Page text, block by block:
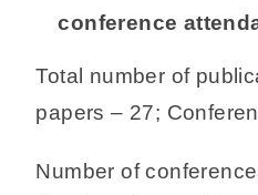
conference
Total number of
papers – 27;
Number of